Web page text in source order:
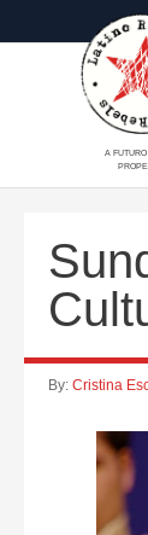
A
By: Cristina